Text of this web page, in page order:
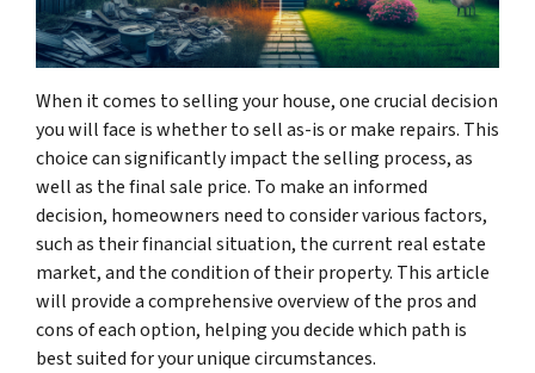
When it comes to selling your house, one crucial decision
you will face is whether to sell as-is or make repairs. This
choice can significantly impact the selling process, as
well as the final sale price. To make an informed
decision, homeowners need to consider various factors,
such as their financial situation, the current real estate
market, and the condition of their property. This article
will provide a comprehensive overview of the pros and
cons of each option, helping you decide which path is
best suited for your unique circumstances.